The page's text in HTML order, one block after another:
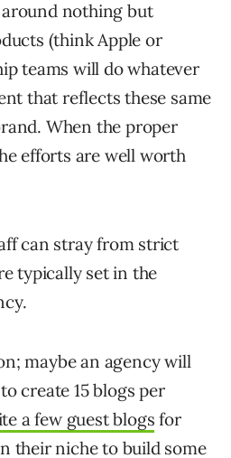
nothing but
(think Apple or
teams will do whatever
that reflects these same
When the proper
efforts are well worth
can stray from strict
typically set in the
maybe an agency will
create 15 blogs per
a few guest blogs for
their niche to build some